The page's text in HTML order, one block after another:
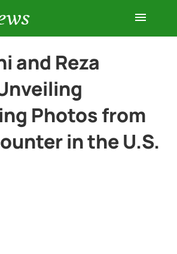
and Reza
Photos from
in the U.S.